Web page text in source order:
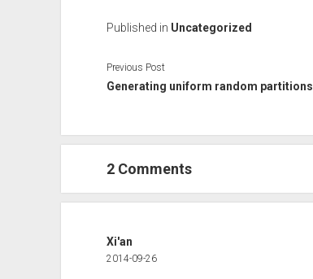
Published in Uncategorized
Previous Post
Generating uniform random partitions
2 Comments
Xi'an
2014-09-26